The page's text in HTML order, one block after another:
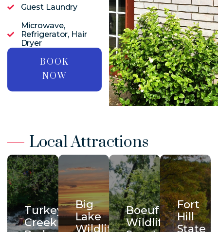
Guest Laundry
Microwave,
Refrigerator, Hair
Dryer
BOOK
NOW
Local Attractions
Turkey
Creek
Big
Lake
Wildlife
Boeuf
Wildlife
Fort
Hill
State